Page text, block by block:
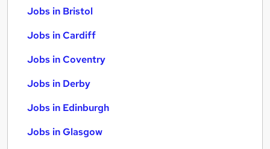
Jobs in Bristol
Jobs in Cardiff
Jobs in Coventry
Jobs in Derby
Jobs in Edinburgh
Jobs in Glasgow